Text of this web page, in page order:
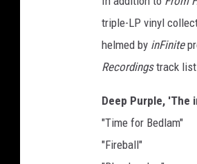
triple-LP vinyl
helmed by inFinite
Recordingstrack
Deep Purple, 'The
"Time for Bedlam"
"Fireball"